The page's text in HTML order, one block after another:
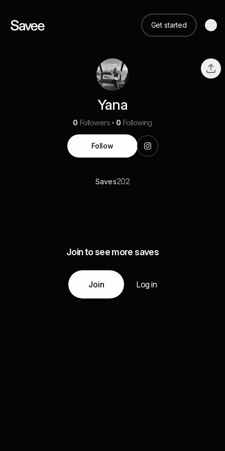
Get started
Yana
0 Followers 0 Following
Follow
Saves202
Join to see more saves
Join Log in